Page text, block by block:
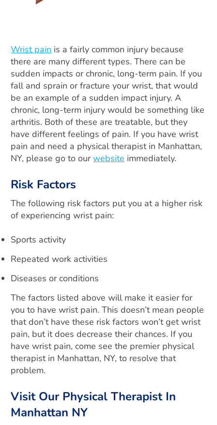
Wrist pain is a fairly common injury because
there are many different types. There can be
sudden impacts or chronic, long-term pain. If you
fall and sprain or fracture your wrist, that would
be an example of a sudden impact injury. A
chronic, long-term injury would be something like
arthritis. Both of these are treatable, but they
have different feelings of pain. If you have wrist
pain and need a physical therapist in Manhattan,
NY, please go to ourwebsite immediately.
Risk Factors
The following risk factors put you at a higher risk
of experiencing wrist pain:
Sports activity
Repeated work activities
Diseases or conditions
The factors listed above will make it easier for
you to have wrist pain. This doesn’t mean people
that don’t have these risk factors won’t get wrist
pain, but it does decrease their chances. If you
have wrist pain, come see the premier physical
therapist in Manhattan, NY, to resolve that
problem.
Visit Our Physical Therapist In
Manhattan NY